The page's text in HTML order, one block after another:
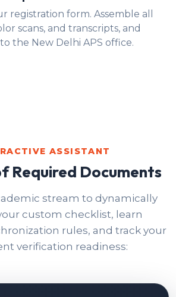
registration form. Assemble all
scans, and transcripts, and
the New Delhi APS office.
ASSISTANT
Required Documents
stream to dynamically
custom checklist, learn
rules, and track your
verification readiness: